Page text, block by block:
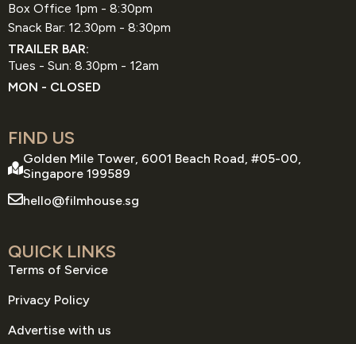
Box Office 1pm - 8:30pm
Snack Bar: 12.30pm - 8:30pm
TRAILER BAR:
Tues - Sun: 8.30pm - 12am
MON - CLOSED
FIND US
Golden Mile Tower, 6001 Beach Road, #05-00,
Singapore 199589
hello@filmhouse.sg
QUICK LINKS
Terms of Service
Privacy Policy
Advertise with us